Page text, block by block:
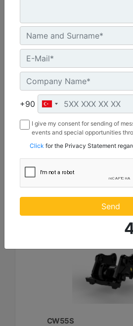
CW55S
Weight :
1210 lb - 550 kg
22 in - 20 mm
Load Rating, Hoisting
Machine Details
CW55S
+90
I give my consent for sending of
events and special opportunities
Borusan Makina ve Güç Sistemleri
Sirketi.
Click for the Privacy Statement
Send